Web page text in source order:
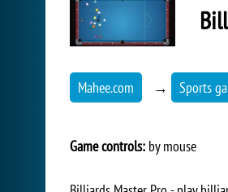
Mahee.com → Sports
Game controls: by mouse